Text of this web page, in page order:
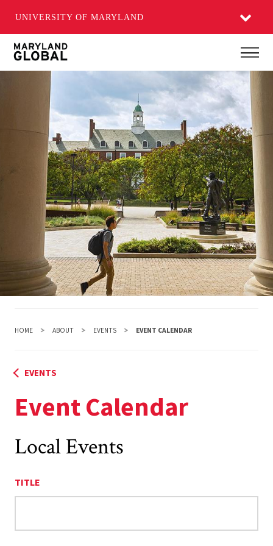
UNIVERSITY OF MARYLAND
Skip
HOME ABOUT EVENTS EVENT CALENDAR
EVENTS
Event Calendar
Local Events
TITLE